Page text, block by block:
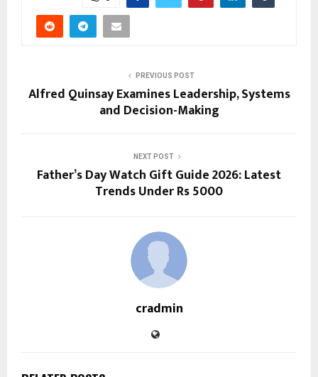
PREVIOUS POST
Alfred Quinsay Examines Leadership, Systems
and Decision-Making
NEXT POST
Father’s Day Watch Gift Guide 2026: Latest
Trends Under Rs 5000
cradmin